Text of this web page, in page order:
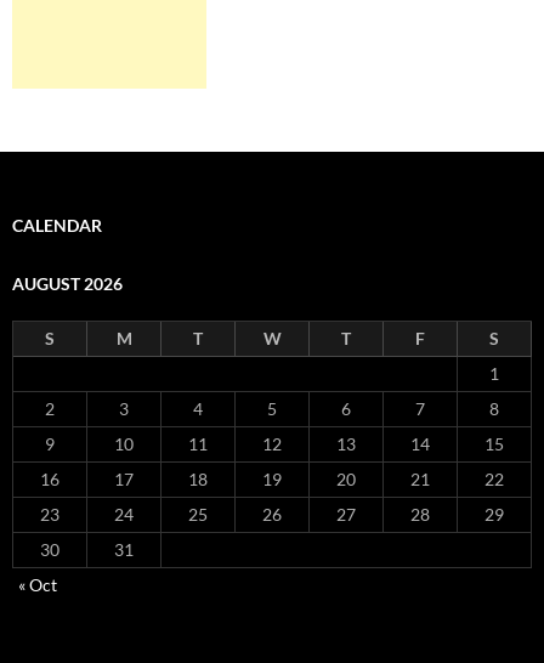
CALENDAR
AUGUST 2026
S M T W T F
S
1
2
3 4 5 6 7
8
9
10 11 12 13 14
15
16
17 18 19 20 21
22
23
24 25 26 27 28
29
30
31
« Oct